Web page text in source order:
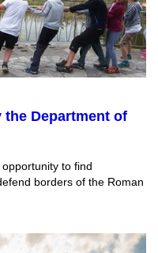
the Department of
to find
borders of the Roman